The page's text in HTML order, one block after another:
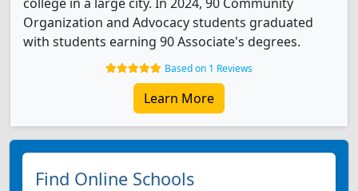
Organization and Advocacy students graduated
with students earning 90 Associate's degrees.
Based on 1 Reviews
Learn More
Find Online Schools